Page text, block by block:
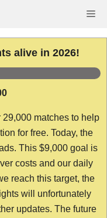
alive in 2026!
matches to help
for free. Today, the
This $9,000 goal is
costs and our daily
reach this target, the
will unfortunately
updates. The future